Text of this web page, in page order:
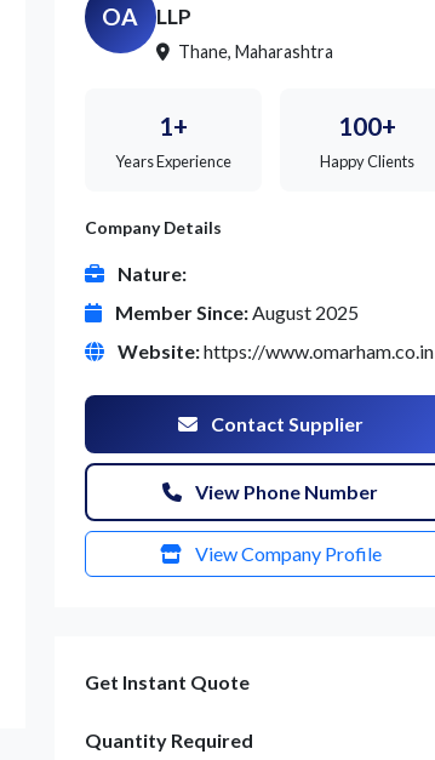
OA
LLP
Thane, Maharashtra
1+
Years Experience
100+
Happy Clients
Company Details
Nature:
Member Since:August 2025
Website:https://www.omarham.co.in
Contact Supplier
View Phone Number
View Company Profile
Get Instant Quote
Quantity Required